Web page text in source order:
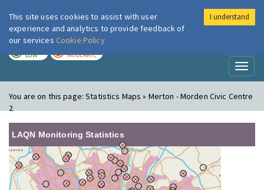
London Air
LOW MODERATE
You are on this page:Statistics Maps » Merton - Morden Civic Centre
2
LAQN Monitoring Statistics
This site uses cookies to assist with user
experience and analytics to provide feedback of
our services Cookie Policy
I understand